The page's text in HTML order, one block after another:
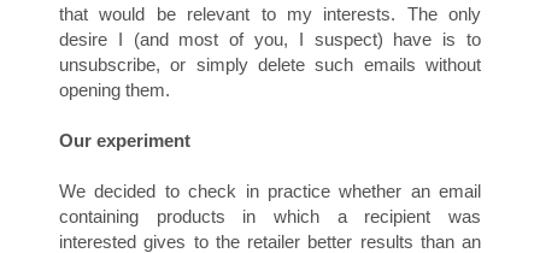
A
that would be relevant to my interests. The only
desire I (and most of you, I suspect) have is to
unsubscribe, or simply delete such emails without
opening them.
Our experiment
We decided to check in practice whether an email
containing products in which a recipient was
interested gives to the retailer better results than an